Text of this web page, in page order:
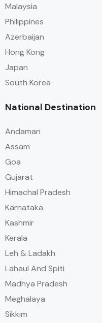
Malaysia
Philippines
Azerbaijan
Hong Kong
Japan
South Korea
National Destination
Andaman
Assam
Goa
Gujarat
Himachal Pradesh
Karnataka
Kashmir
Kerala
Leh & Ladakh
Lahaul And Spiti
Madhya Pradesh
Meghalaya
Sikkim